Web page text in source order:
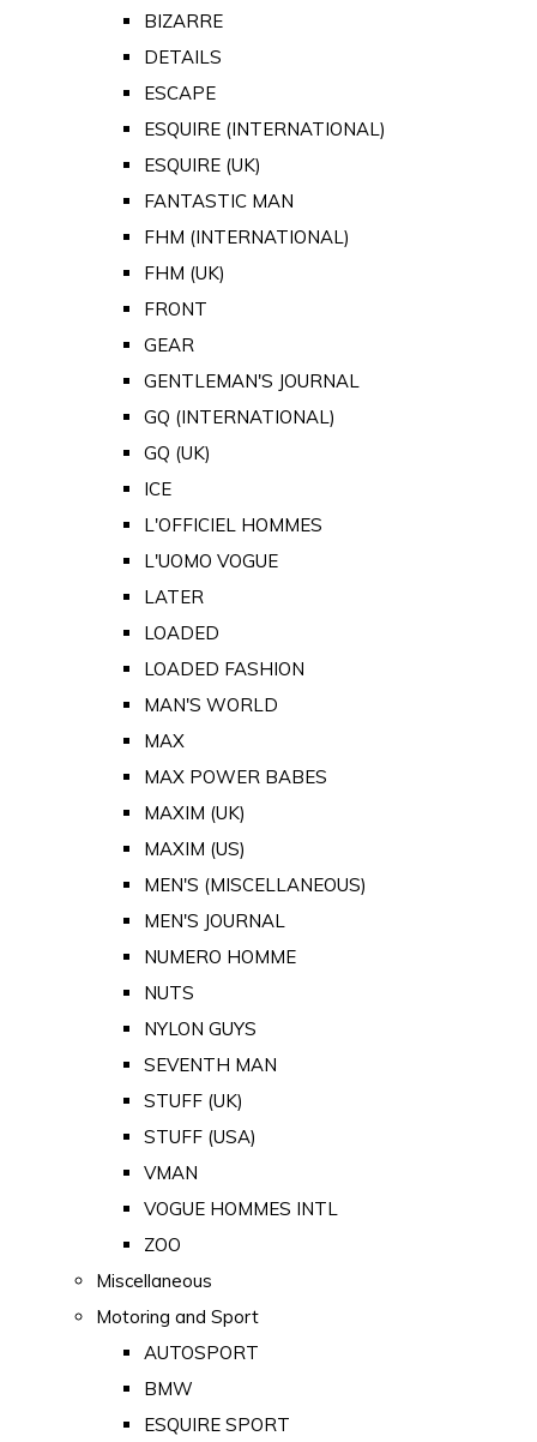
BIZARRE
DETAILS
ESCAPE
ESQUIRE (INTERNATIONAL)
ESQUIRE (UK)
FANTASTIC MAN
FHM (INTERNATIONAL)
FHM (UK)
FRONT
GEAR
GENTLEMAN'S JOURNAL
GQ (INTERNATIONAL)
GQ (UK)
ICE
L'OFFICIEL HOMMES
L'UOMO VOGUE
LATER
LOADED
LOADED FASHION
MAN'S WORLD
MAX
MAX POWER BABES
MAXIM (UK)
MAXIM (US)
MEN'S (MISCELLANEOUS)
MEN'S JOURNAL
NUMERO HOMME
NUTS
NYLON GUYS
SEVENTH MAN
STUFF (UK)
STUFF (USA)
VMAN
VOGUE HOMMES INTL
ZOO
Miscellaneous
Motoring and Sport
AUTOSPORT
BMW
ESQUIRE SPORT